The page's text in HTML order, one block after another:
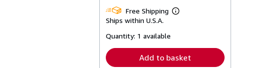
Free Shipping
Learn
Ships within U.S.A.
Quantity: 1 available
Add to basket